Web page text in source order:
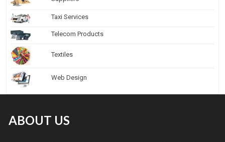
Taxi Services
Telecom Products
Textiles
Web Design
ABOUT US